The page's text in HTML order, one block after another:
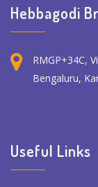
Hebbagodi
RMGP+34C,
Bengaluru,
Useful Links